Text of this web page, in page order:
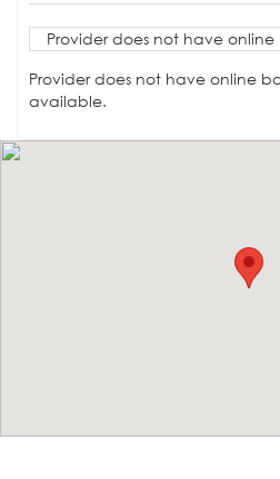
Provider does not have online
Provider does not have online
available.